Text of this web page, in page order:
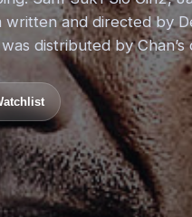
written and directed by
distributed by